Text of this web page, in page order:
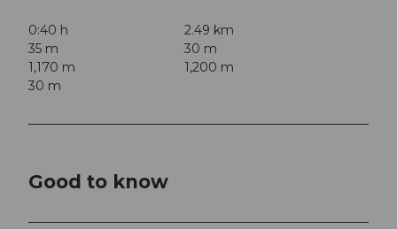
0:40 h
2.49 km
35 m
30 m
1,170 m
1,200 m
30 m
Good to know